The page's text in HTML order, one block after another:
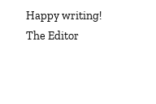
Happy writing!
The Editor